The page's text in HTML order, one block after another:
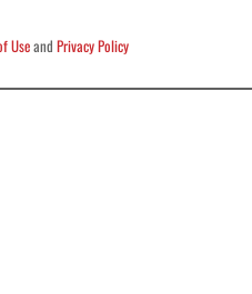
UseandPrivacy Policy